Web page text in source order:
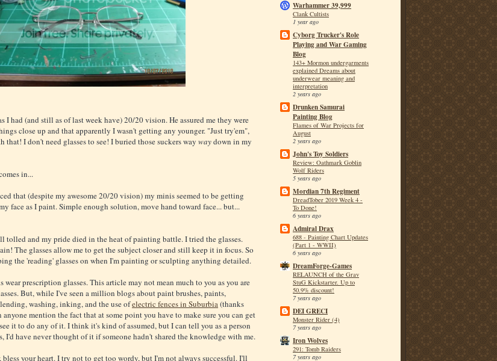
I had (and still as of last week have) 20/20 vision. He assured me they were
close up and that apparently I wasn't getting any younger. "Just try'em",
that! I don't need glasses to see! I buried those suckers way waydown in my
in...
that (despite my awesome 20/20 vision) my minis seemed to be getting
face as I paint. Simple enough solution, move hand toward face... but...
tolled and my pride died in the heat of painting battle. I tried the glasses.
The glasses allow me to get the subject closer and still keep it in focus. So
the 'reading' glasses on when I'm painting or sculpting anything detailed.
prescription glasses. This article may not mean much to you as you are
But, while I've seen a million blogs about paint brushes, paints,
washing, inking, and the use ofelectric fences in Suburbia(thanks
anyone mention the fact that at some point you have to make sure you can get
it to do any of it. I think it's kind of assumed, but I can tell you as a person
I'd have never thought of it if someone hadn't shared the knowledge with me.
your heart. I try not to get too wordy, but I'm not always successful. I'll
Warhammer 39,999
Clank Cultists
1 year ago
Cyborg Trucker's Role
Playing and War Gaming
Blog
143+ Mormon undergarments
explained Dreams about
underwear meaning and
interpretation
2 years ago
Drunken Samurai
Painting Blog
Flames of War Projects for
August
2 years ago
John's Toy Soldiers
Review: Oathmark Goblin
Wolf Riders
5 years ago
Mordian 7th Regiment
DreadTober 2019 Week 4 -
To Done!
6 years ago
Admiral Drax
688 - Painting Chart Updates
(Part 1 - WWII)
6 years ago
DreamForge-Games
RELAUNCH of the Grav
StuG Kickstarter. Up to
50.9% discount!
7 years ago
DEI GRECI
Monster Rider (4)
7 years ago
Iron Wolves
291: Tomb Raiders
7 years ago